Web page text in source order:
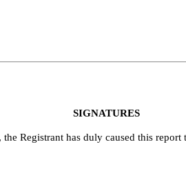
SIGNATURES
Registrant has duly caused this